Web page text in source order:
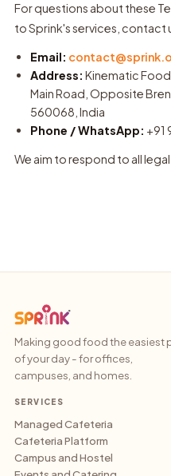
For questions about these
to Sprink's services, contact
Email:
Address: Kinematic
Main Road, Opposite
560068, India
Phone / WhatsApp: +91
We aim to respond to all
Making good food the easiest
of your day - for offices,
campuses, and homes.
SERVICES
Managed Cafeteria
Cafeteria Platform
Campus and Hostel